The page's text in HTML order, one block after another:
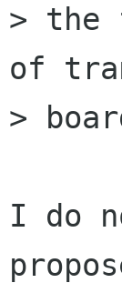
> the
of
>
I do